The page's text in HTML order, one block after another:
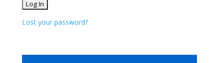
Lost your password?